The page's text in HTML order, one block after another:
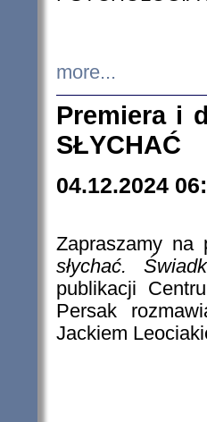
more...
Premiera i
SŁYCHAĆ
04.12.2024
Zapraszamy
słychać.
publikacji
Persak
Jackiem